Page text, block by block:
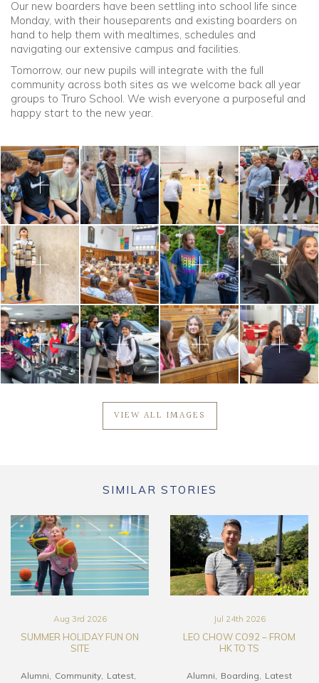
Our new boarders have been settling into school life since
Monday, with their houseparents and existing boarders on
hand to help them with mealtimes, schedules and
navigating our extensive campus and facilities.
Tomorrow, our new pupils will integrate with the full
community across both sites as we welcome back all year
groups to Truro School. We wish everyone a purposeful and
happy start to the new year.
VIEW ALL IMAGES
SIMILAR STORIES
Aug 3rd 2026
SUMMER HOLIDAY FUN ON
SITE
Alumni Community Latest
Jul 24th 2026
LEO CHOW CO92 – FROM
HK TO TS
Alumni Boarding Latest